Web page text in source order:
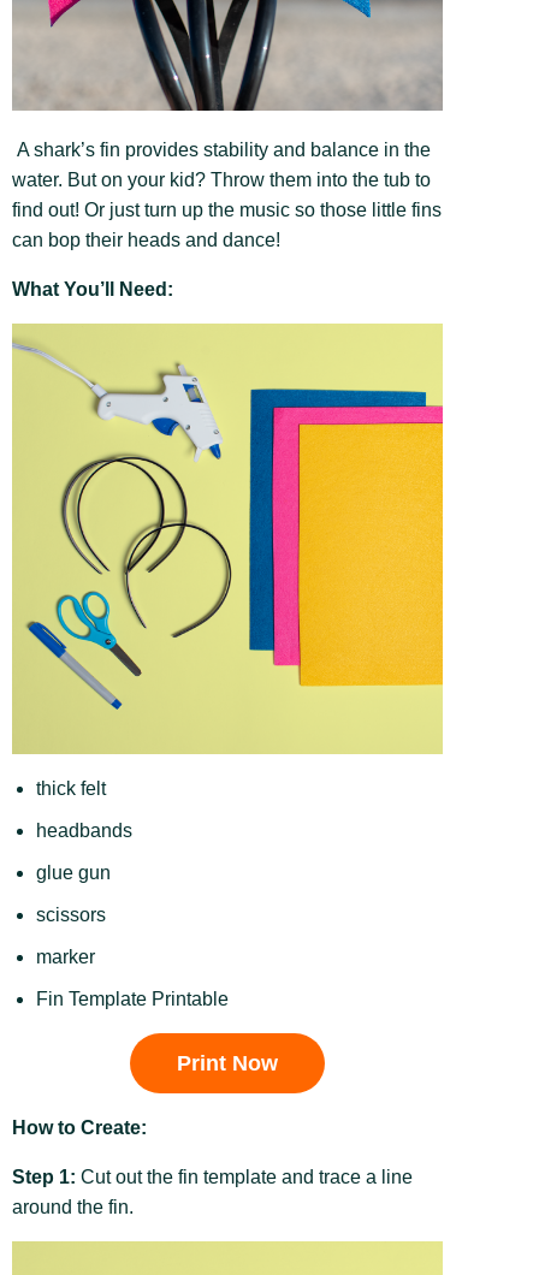
A shark’s fin provides stability and balance in the
water. But on your kid? Throw them into the tub to
find out! Or just turn up the music so those little fins
can bop their heads and dance!
What You’ll Need:
thick felt
headbands
glue gun
scissors
marker
Fin Template Printable
Print Now
How to Create:
Step 1: Cut out the fin template and trace a line
around the fin.